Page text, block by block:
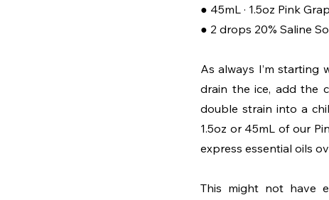
● 45mL · 1.5oz Pink
● 2 drops 20% Saline
As always I’m
drain the ice, add the
double strain into a
1.5oz or 45mL of our
express essential oils
This might not have